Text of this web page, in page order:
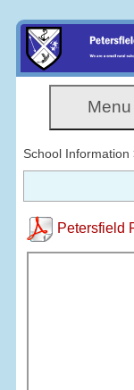
Menu
School Information
Petersfield